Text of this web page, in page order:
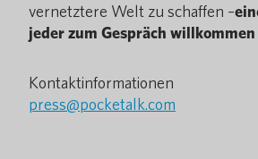
vernetztere Welt zu schaffen –
jeder zum Gespräch
Kontaktinformationen
press@pocketalk.com